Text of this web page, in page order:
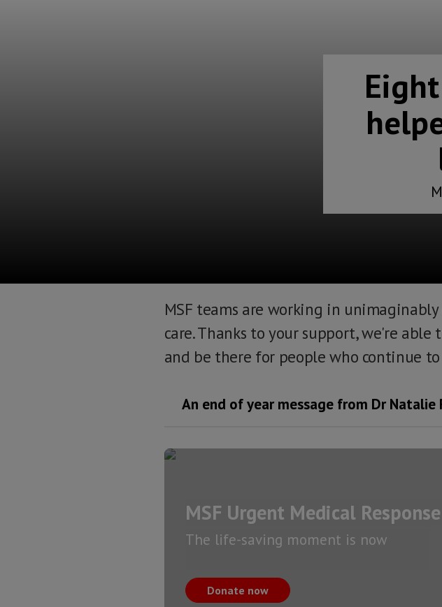
MSF teams are working in
care. Thanks to your support, we're
and be there for people who continue
An end of year message from Dr Natalie
MSF Urgent Medical Response
The life-saving moment is now
Donate now